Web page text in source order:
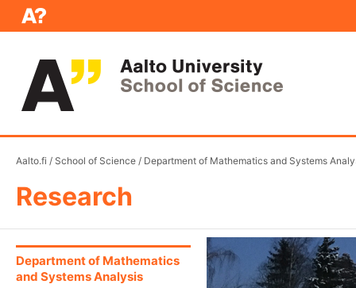
Aalto.fi / School of Science / Department of Mathematics and Systems
Research
Department of Mathematics
and Systems Analysis